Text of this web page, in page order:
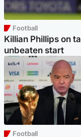
Football
Killian Phillips on
unbeaten start
Football